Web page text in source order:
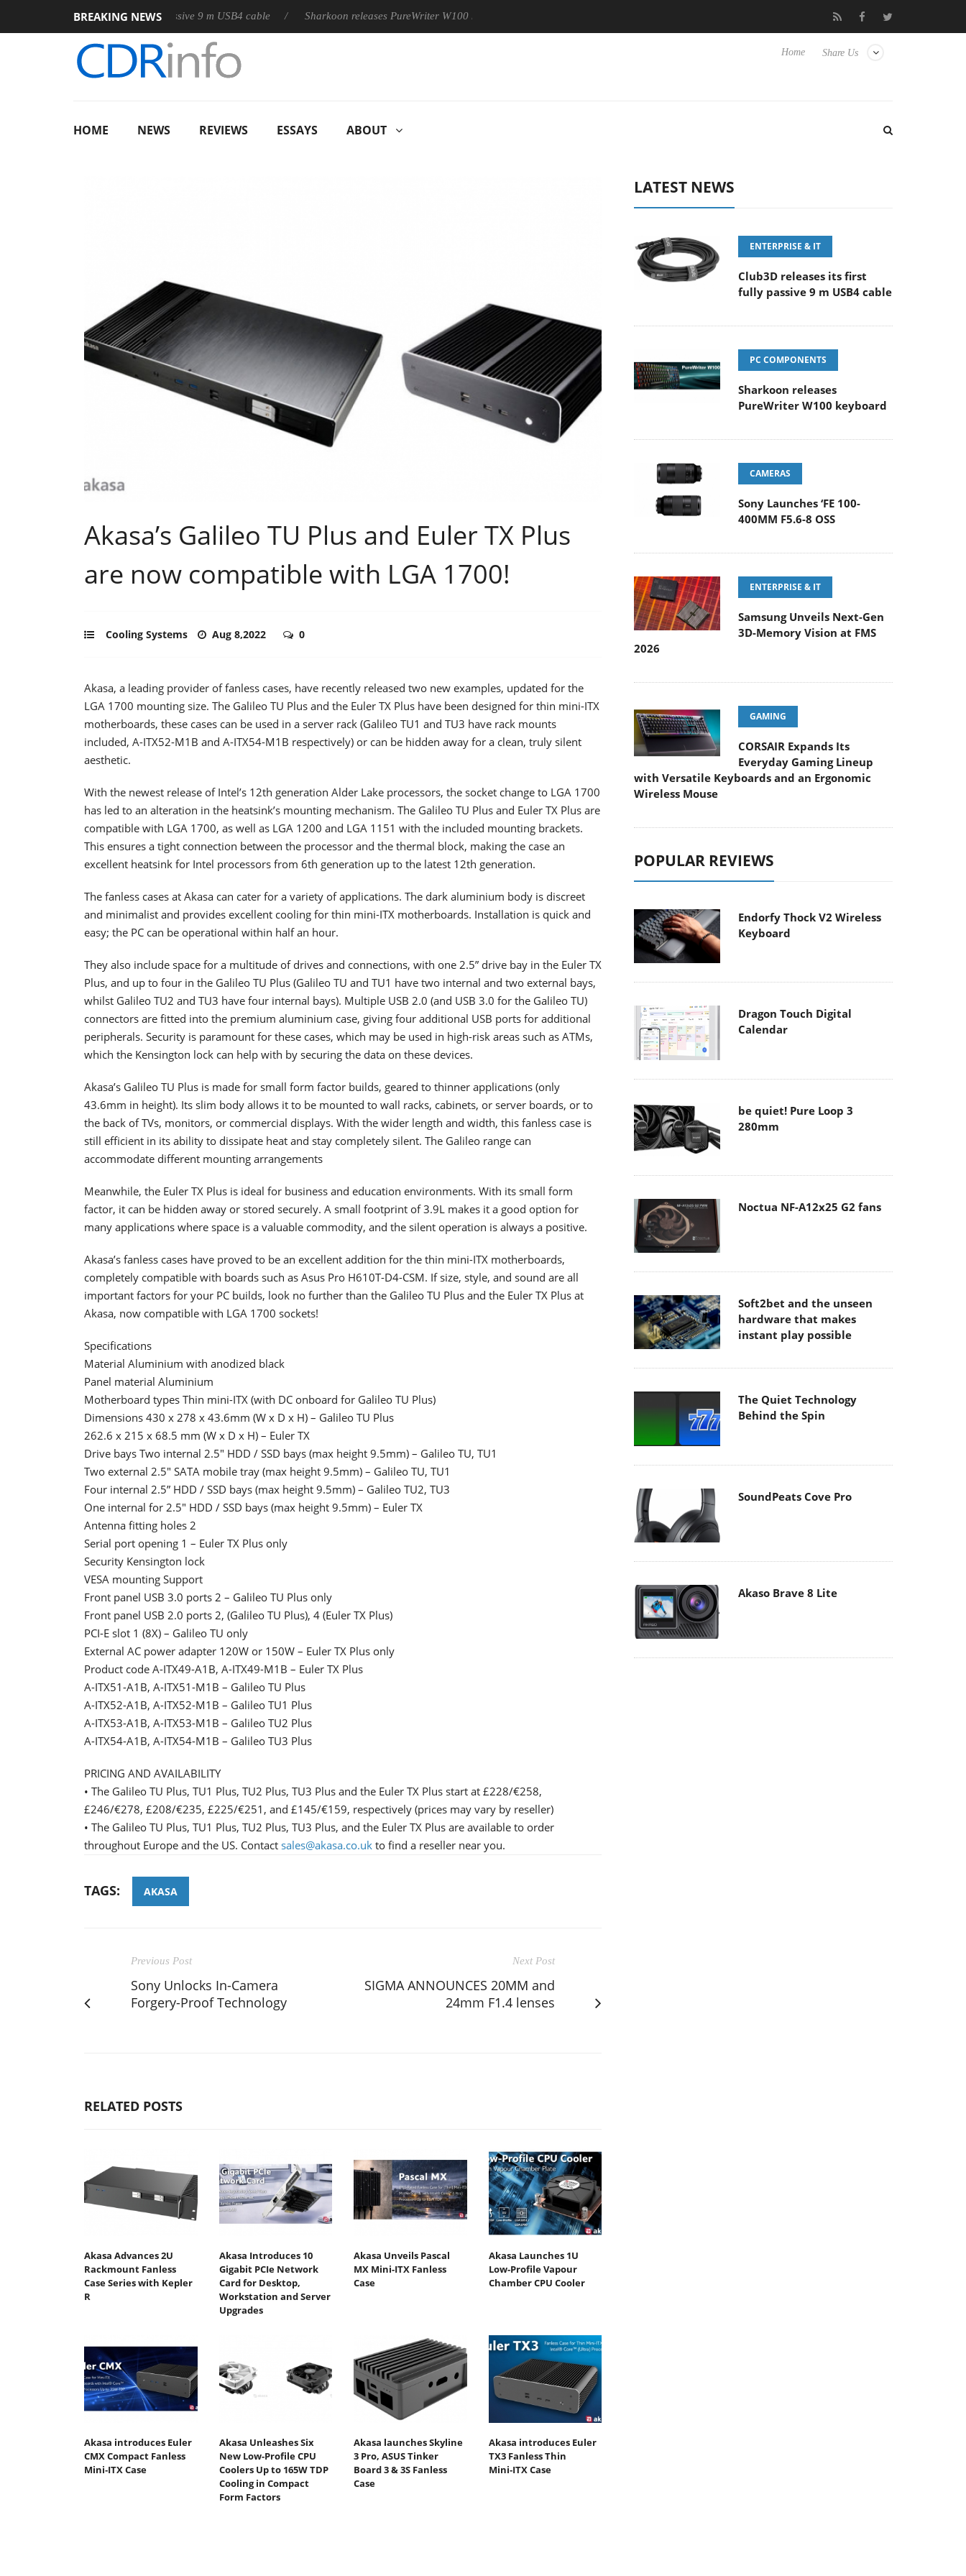
BREAKING NEWS
releases its first fully passive 9 m USB4 cable Sharkoon releases PureWriter W100 keyboard Samsung Unveils Next-Gen 3D-Memory Vision
Share Us
Home
HOME NEWS REVIEWS ESSAYS ABOUT
Akasa’s Galileo TU Plus and Euler TX Plus
are now compatible with LGA 1700!
Cooling Systems Aug 8,2022 0
Akasa, a leading provider of fanless cases, have recently released two new examples, updated for the
LGA 1700 mounting size. The Galileo TU Plus and the Euler TX Plus have been designed for thin mini-ITX
motherboards, these cases can be used in a server rack (Galileo TU1 and TU3 have rack mounts
included, A-ITX52-M1B and A-ITX54-M1B respectively) or can be hidden away for a clean, truly silent
aesthetic.
With the newest release of Intel’s 12th generation Alder Lake processors, the socket change to LGA 1700
has led to an alteration in the heatsink’s mounting mechanism. The Galileo TU Plus and Euler TX Plus are
compatible with LGA 1700, as well as LGA 1200 and LGA 1151 with the included mounting brackets.
This ensures a tight connection between the processor and the thermal block, making the case an
excellent heatsink for Intel processors from 6th generation up to the latest 12th generation.
The fanless cases at Akasa can cater for a variety of applications. The dark aluminium body is discreet
and minimalist and provides excellent cooling for thin mini-ITX motherboards. Installation is quick and
easy; the PC can be operational within half an hour.
They also include space for a multitude of drives and connections, with one 2.5” drive bay in the Euler TX
Plus, and up to four in the Galileo TU Plus (Galileo TU and TU1 have two internal and two external bays,
whilst Galileo TU2 and TU3 have four internal bays). Multiple USB 2.0 (and USB 3.0 for the Galileo TU)
connectors are fitted into the premium aluminium case, giving four additional USB ports for additional
peripherals. Security is paramount for these cases, which may be used in high-risk areas such as ATMs,
which the Kensington lock can help with by securing the data on these devices.
Akasa’s Galileo TU Plus is made for small form factor builds, geared to thinner applications (only
43.6mm in height). Its slim body allows it to be mounted to wall racks, cabinets, or server boards, or to
the back of TVs, monitors, or commercial displays. With the wider length and width, this fanless case is
still efficient in its ability to dissipate heat and stay completely silent. The Galileo range can
accommodate different mounting arrangements
Meanwhile, the Euler TX Plus is ideal for business and education environments. With its small form
factor, it can be hidden away or stored securely. A small footprint of 3.9L makes it a good option for
many applications where space is a valuable commodity, and the silent operation is always a positive.
Akasa’s fanless cases have proved to be an excellent addition for the thin mini-ITX motherboards,
completely compatible with boards such as Asus Pro H610T-D4-CSM. If size, style, and sound are all
important factors for your PC builds, look no further than the Galileo TU Plus and the Euler TX Plus at
Akasa, now compatible with LGA 1700 sockets!
Specifications
Material Aluminium with anodized black
Panel material Aluminium
Motherboard types Thin mini-ITX (with DC onboard for Galileo TU Plus)
Dimensions 430 x 278 x 43.6mm (W x D x H) – Galileo TU Plus
262.6 x 215 x 68.5 mm (W x D x H) – Euler TX
Drive bays Two internal 2.5" HDD / SSD bays (max height 9.5mm) – Galileo TU, TU1
Two external 2.5" SATA mobile tray (max height 9.5mm) – Galileo TU, TU1
Four internal 2.5” HDD / SSD bays (max height 9.5mm) – Galileo TU2, TU3
One internal for 2.5" HDD / SSD bays (max height 9.5mm) – Euler TX
Antenna fitting holes 2
Serial port opening 1 – Euler TX Plus only
Security Kensington lock
VESA mounting Support
Front panel USB 3.0 ports 2 – Galileo TU Plus only
Front panel USB 2.0 ports 2, (Galileo TU Plus), 4 (Euler TX Plus)
PCI-E slot 1 (8X) – Galileo TU only
External AC power adapter 120W or 150W – Euler TX Plus only
Product code A-ITX49-A1B, A-ITX49-M1B – Euler TX Plus
A-ITX51-A1B, A-ITX51-M1B – Galileo TU Plus
A-ITX52-A1B, A-ITX52-M1B – Galileo TU1 Plus
A-ITX53-A1B, A-ITX53-M1B – Galileo TU2 Plus
A-ITX54-A1B, A-ITX54-M1B – Galileo TU3 Plus
PRICING AND AVAILABILITY
• The Galileo TU Plus, TU1 Plus, TU2 Plus, TU3 Plus and the Euler TX Plus start at £228/€258,
£246/€278, £208/€235, £225/€251, and £145/€159, respectively (prices may vary by reseller)
• The Galileo TU Plus, TU1 Plus, TU2 Plus, TU3 Plus, and the Euler TX Plus are available to order
throughout Europe and the US. Contact sales@akasa.co.uk to find a reseller near you.
TAGS: AKASA
Previous Post
Sony Unlocks In-Camera
Forgery-Proof Technology
Next Post
SIGMA ANNOUNCES 20MM and
24mm F1.4 lenses
RELATED POSTS
Akasa Advances 2U
Rackmount Fanless
Case Series with Kepler
R
Akasa Introduces 10
Gigabit PCIe Network
Card for Desktop,
Workstation and Server
Upgrades
Akasa Unveils Pascal
MX Mini-ITX Fanless
Case
Akasa Launches 1U
Low-Profile Vapour
Chamber CPU Cooler
Akasa introduces Euler
CMX Compact Fanless
Mini‑ITX Case
Akasa Unleashes Six
New Low-Profile CPU
Coolers Up to 165W TDP
Cooling in Compact
Form Factors
Akasa launches Skyline
3 Pro, ASUS Tinker
Board 3 & 3S Fanless
Case
Akasa introduces Euler
TX3 Fanless Thin
Mini‑ITX Case
LATEST NEWS
ENTERPRISE & IT
Club3D releases its first
fully passive 9 m USB4 cable
PC COMPONENTS
Sharkoon releases
PureWriter W100 keyboard
CAMERAS
Sony Launches ‘FE 100-
400MM F5.6-8 OSS
ENTERPRISE & IT
Samsung Unveils Next-Gen
3D-Memory Vision at FMS
2026
GAMING
CORSAIR Expands Its
Everyday Gaming Lineup
with Versatile Keyboards and an Ergonomic
Wireless Mouse
POPULAR REVIEWS
Endorfy Thock V2 Wireless
Keyboard
Dragon Touch Digital
Calendar
be quiet! Pure Loop 3
280mm
Noctua NF-A12x25 G2 fans
Soft2bet and the unseen
hardware that makes
instant play possible
The Quiet Technology
Behind the Spin
SoundPeats Cove Pro
Akaso Brave 8 Lite